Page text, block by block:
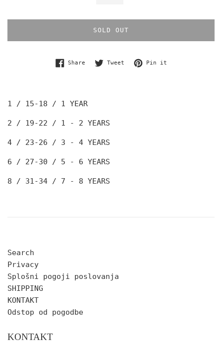
SOLD OUT
ShareShare on Facebook
TweetTweet on Twitter
Pin itPin on Pinterest
1 / 15-18 / 1 YEAR
2 / 19-22 / 1 - 2 YEARS
4 / 23-26 / 3 - 4 YEARS
6 / 27-30 / 5 - 6 YEARS
8 / 31-34 / 7 - 8 YEARS
Search
Privacy
Splošni pogoji poslovanja
SHIPPING
KONTAKT
Odstop od pogodbe
KONTAKT